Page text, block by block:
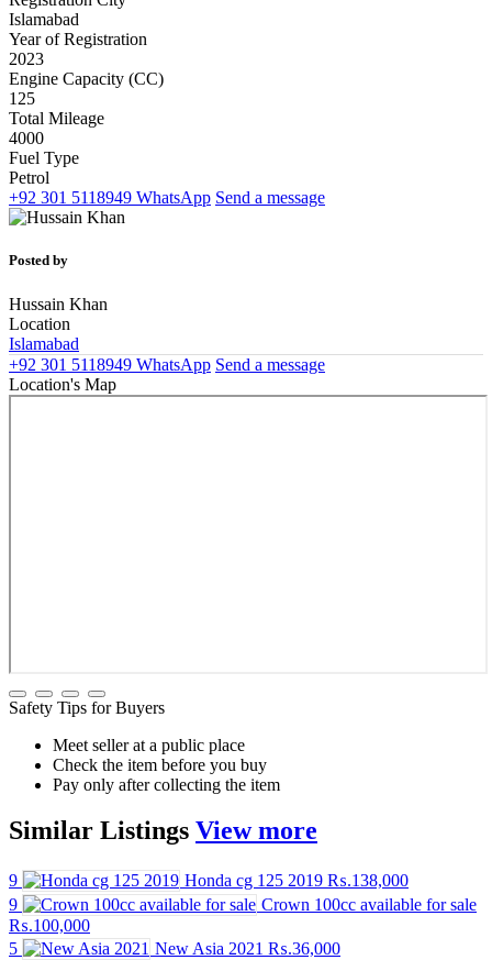
Islamabad
Year of Registration
2023
Engine Capacity (CC)
125
Total Mileage
4000
Fuel Type
Petrol
+92 301 5118949 WhatsApp Send a message
Posted by
Hussain Khan
Location
Islamabad
+92 301 5118949 WhatsApp Send a message
Location's Map
Safety Tips for Buyers
Meet seller at a public place
Check the item before you buy
Pay only after collecting the item
Similar Listings View more
9 Honda cg 125 2019 ₨.138,000
9
Crown 100cc available for sale
₨.100,000
5
New Asia 2021 ₨.36,000